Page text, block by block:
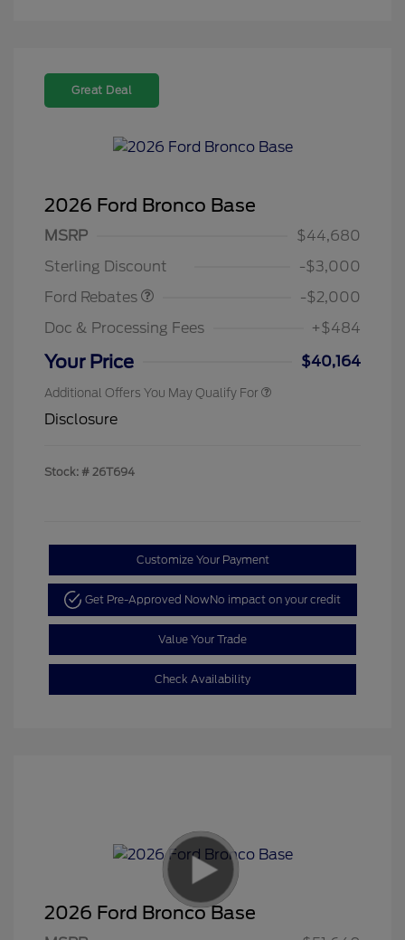
Great Deal
2026 Ford Bronco Base
MSRP
$44,680
Sterling Discount
-$3,000
Ford Rebates
Retail Customer Cash
$1,000
SSE Down Payment
-$2,000
Doc & Processing Fees
+$484
Your Price $40,164
Additional Offers You May Qualify For
Disclosure
Stock: # 26T694
Customize Your Payment
Get Pre-Approved NowNo impact on your credit
Value Your Trade
Check Availability
2026 Ford Bronco Base
Retail Customer Cash
$1,000